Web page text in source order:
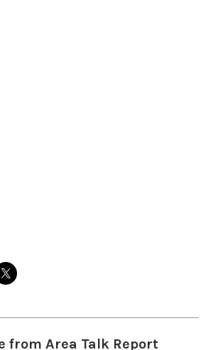
from Area Talk Report